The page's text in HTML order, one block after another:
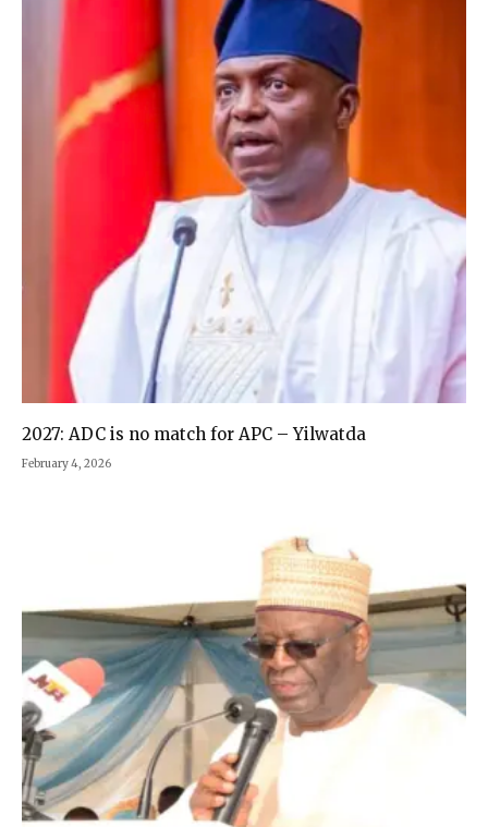
2027: ADC is no match for APC – Yilwatda
February 4, 2026